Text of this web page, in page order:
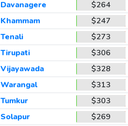
Davanagere
$264
Khammam
$247
Tenali
$273
Tirupati
$306
Vijayawada
$328
Warangal
$313
Tumkur
$303
Solapur
$269